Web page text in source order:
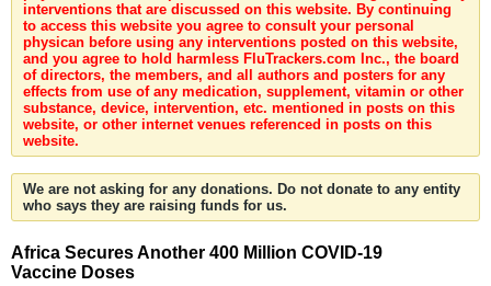
interventions that are discussed on this website. By continuing
to access this website you agree to consult your personal
physican before using any interventions posted on this website,
and you agree to hold harmless FluTrackers.com Inc., the board
of directors, the members, and all authors and posters for any
effects from use of any medication, supplement, vitamin or other
substance, device, intervention, etc. mentioned in posts on this
website, or other internet venues referenced in posts on this
website.
We are not asking for any donations. Do not donate to any entity
who says they are raising funds for us.
Africa Secures Another 400 Million COVID-19
Vaccine Doses